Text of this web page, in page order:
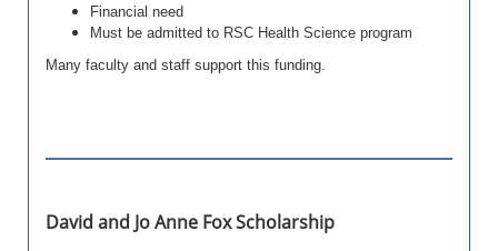
Financial need
Must be admitted to RSC Health Science program
Many faculty and staff support this funding.
David and Jo Anne Fox Scholarship